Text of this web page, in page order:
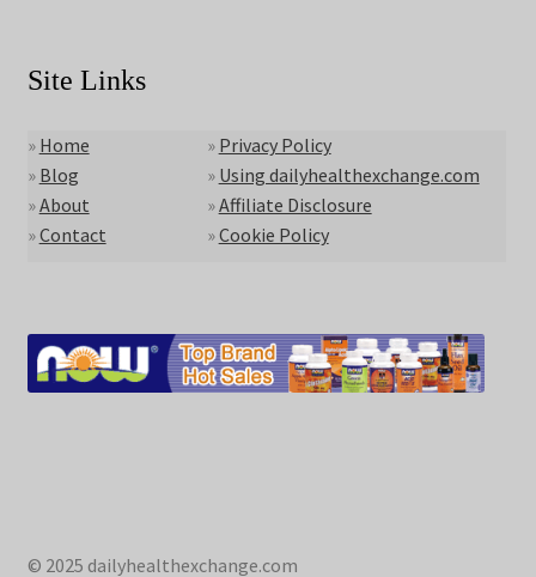
Site Links
» Home
» Blog
»About
»Contact
» Privacy Policy
» Using dailyhealthexchange.com
»Affiliate Disclosure
»Cookie Policy
© 2025 dailyhealthexchange.com